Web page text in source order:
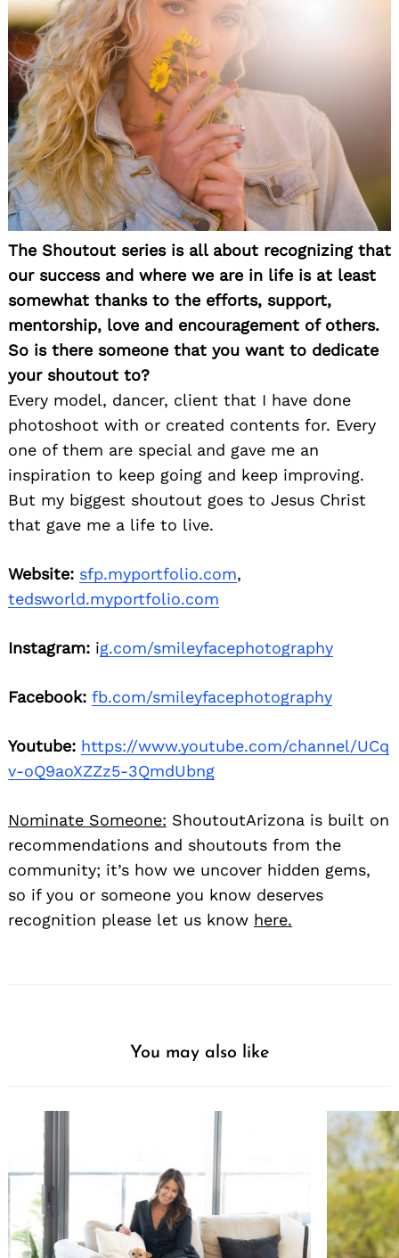
The Shoutout series is all about recognizing that
our success and where we are in life is at least
somewhat thanks to the efforts, support,
mentorship, love and encouragement of others.
So is there someone that you want to dedicate
your shoutout to?
Every model, dancer, client that I have done
photoshoot with or created contents for. Every
one of them are special and gave me an
inspiration to keep going and keep improving.
But my biggest shoutout goes to Jesus Christ
that gave me a life to live.
Website: sfp.myportfolio.com,
tedsworld.myportfolio.com
Instagram: ig.com/smileyfacephotography
Facebook: fb.com/smileyfacephotography
Youtube: https://www.youtube.com/channel/UCq
v-oQ9aoXZZz5-3QmdUbng
Nominate Someone: ShoutoutArizona is built on
recommendations and shoutouts from the
community; it’s how we uncover hidden gems,
so if you or someone you know deserves
recognition please let us know here.
You may also like